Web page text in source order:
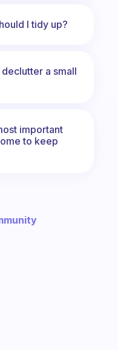
I tidy up?
a small
important
to keep